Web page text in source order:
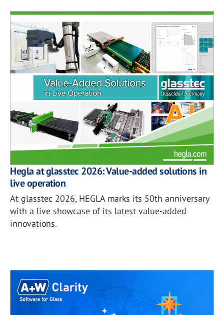
Hegla at glasstec 2026: Value-added solutions in
live operation
At glasstec 2026, HEGLA marks its 50th anniversary
with a live showcase of its latest value-added
innovations.